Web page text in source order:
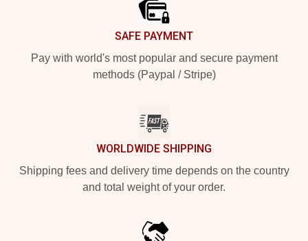
SAFE PAYMENT
Pay with world's most popular and secure payment
methods (Paypal / Stripe)
WORLDWIDE SHIPPING
Shipping fees and delivery time depends on the country
and total weight of your order.